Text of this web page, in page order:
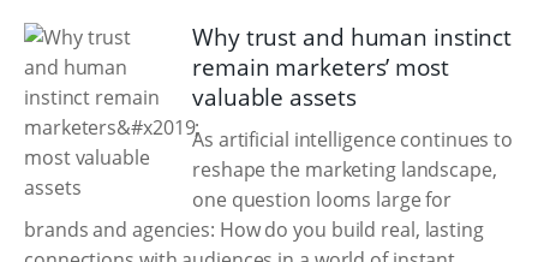
Why trust and human instinct
remain marketers’ most
valuable assets
As artificial intelligence continues to
reshape the marketing landscape,
one question looms large for
brands and agencies: How do you build real, lasting